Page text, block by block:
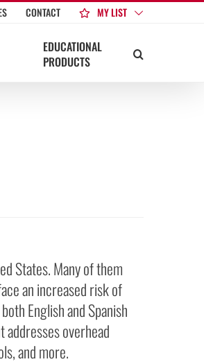
CONTACT MY LIST
EDUCATIONAL
PRODUCTS
States. Many of them
an increased risk of
English and Spanish
overhead
and more.